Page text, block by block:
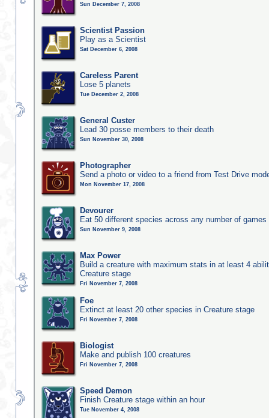
Sun December 7, 2008
Scientist Passion
Play as a Scientist
Sat December 6, 2008
Careless Parent
Lose 5 planets
Tue December 2, 2008
General Custer
Lead 30 posse members to their death
Sun November 30, 2008
Photographer
Send a photo or video to a friend from Test Drive
Mon November 17, 2008
Devourer
Eat 50 different species across any number of games
Sun November 9, 2008
Max Power
Build a creature with maximum stats in at least 4
Creature stage
Fri November 7, 2008
Foe
Extinct at least 20 other species in Creature stage
Fri November 7, 2008
Biologist
Make and publish 100 creatures
Fri November 7, 2008
Speed Demon
Finish Creature stage within an hour
Tue November 4, 2008